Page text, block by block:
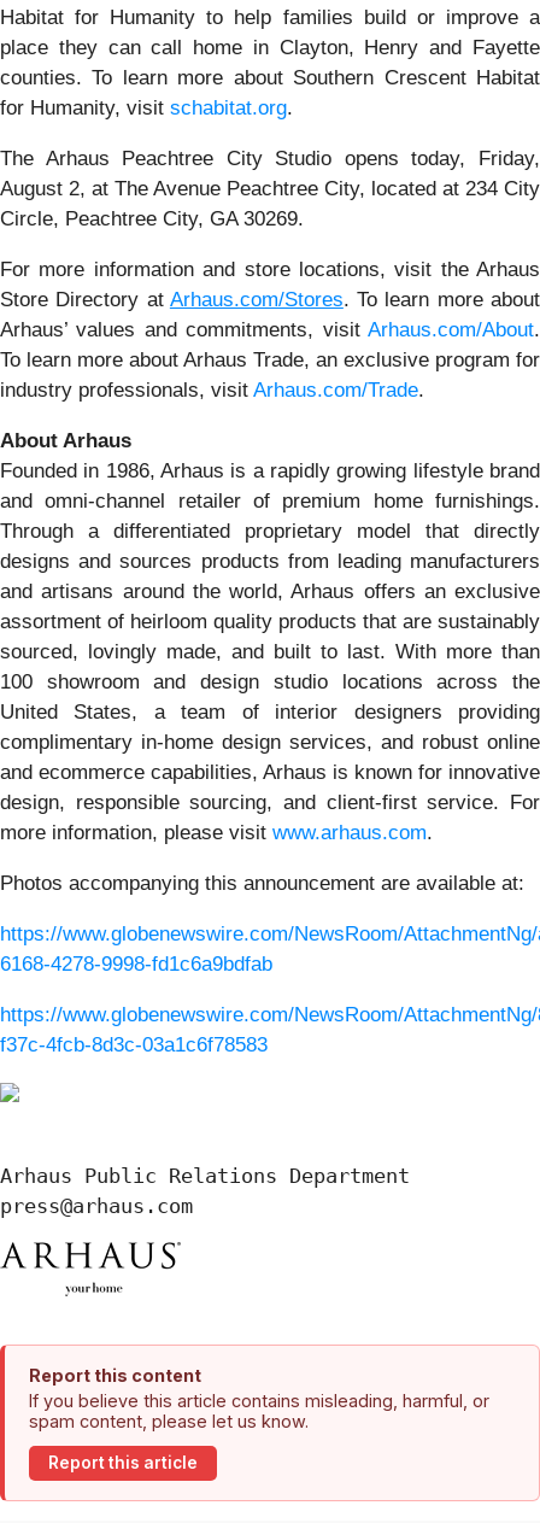
Habitat for Humanity to help families build or improve a
place they can call home in Clayton, Henry and Fayette
counties. To learn more about Southern Crescent Habitat
for Humanity, visit schabitat.org.
The Arhaus Peachtree City Studio opens today, Friday,
August 2, at The Avenue Peachtree City, located at 234 City
Circle, Peachtree City, GA 30269.
For more information and store locations, visit the Arhaus
Store Directory at Arhaus.com/Stores. To learn more about
Arhaus’ values and commitments, visit Arhaus.com/About.
To learn more about Arhaus Trade, an exclusive program for
industry professionals, visit Arhaus.com/Trade.
About Arhaus
Founded in 1986, Arhaus is a rapidly growing lifestyle brand
and omni-channel retailer of premium home furnishings.
Through a differentiated proprietary model that directly
designs and sources products from leading manufacturers
and artisans around the world, Arhaus offers an exclusive
assortment of heirloom quality products that are sustainably
sourced, lovingly made, and built to last. With more than
100 showroom and design studio locations across the
United States, a team of interior designers providing
complimentary in-home design services, and robust online
and ecommerce capabilities, Arhaus is known for innovative
design, responsible sourcing, and client-first service. For
more information, please visit www.arhaus.com.
Photos accompanying this announcement are available at:
https://www.globenewswire.com/NewsRoom/
6168-4278-9998-fd1c6a9bdfab
https://www.globenewswire.com/NewsRoom/
f37c-4fcb-8d3c-03a1c6f78583
Arhaus Public Relations Department
press@arhaus.com
Report this content
If you believe this article contains misleading, harmful, or
spam content, please let us know.
Report this article